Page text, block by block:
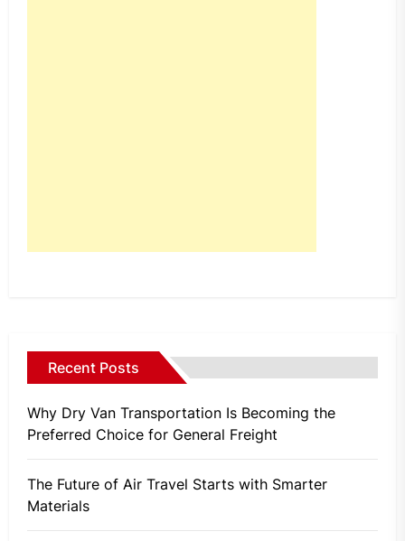
Recent Posts
Why Dry Van Transportation Is Becoming the
Preferred Choice for General Freight
The Future of Air Travel Starts with Smarter
Materials